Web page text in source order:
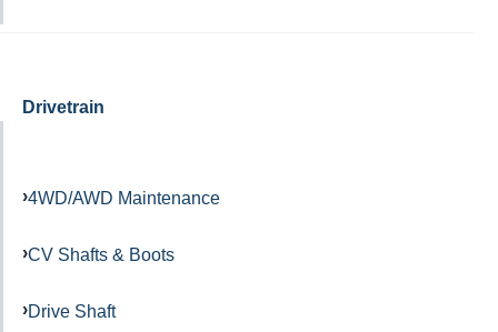
Drivetrain
4WD/AWD Maintenance
CV Shafts & Boots
Drive Shaft